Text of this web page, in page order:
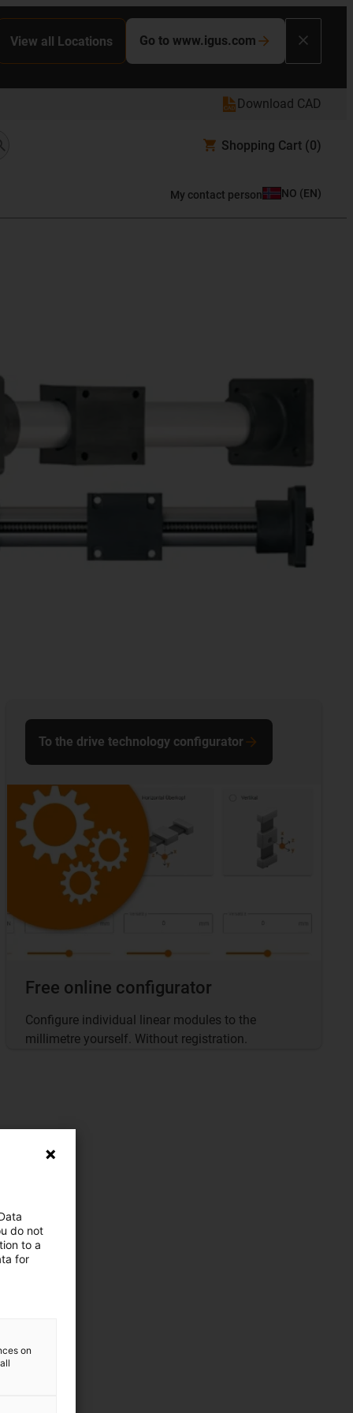
View all Locations Go to www.igus.com
Download CAD
Shopping Cart (0)
My contact person NO (EN)
Free online configurator
Configure individual linear modules to the
millimetre yourself. Without registration.
To the drive technology configurator
do not
to a
for
on